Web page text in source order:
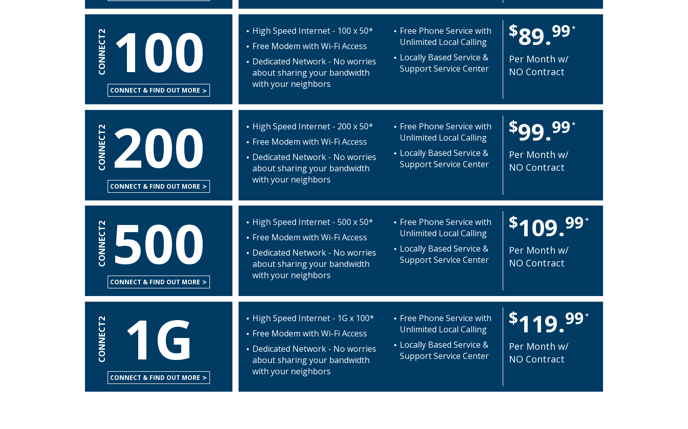
CONNECT2 100
CONNECT & FIND OUT MORE
High Speed Internet - 100 x 50*
Free Modem with Wi-Fi Access
Dedicated Network - No worries
about sharing your bandwidth
with your neighbors
Free Phone Service with
Unlimited Local Calling
Locally Based Service &
Support Service Center
$89.99 *
Per Month w/
NO Contract
CONNECT2 200
CONNECT & FIND OUT MORE
High Speed Internet - 200 x 50*
Free Modem with Wi-Fi Access
Dedicated Network - No worries
about sharing your bandwidth
with your neighbors
Free Phone Service with
Unlimited Local Calling
Locally Based Service &
Support Service Center
$99.99 *
Per Month w/
NO Contract
CONNECT2 500
CONNECT & FIND OUT MORE
High Speed Internet - 500 x 50*
Free Modem with Wi-Fi Access
Dedicated Network - No worries
about sharing your bandwidth
with your neighbors
Free Phone Service with
Unlimited Local Calling
Locally Based Service &
Support Service Center
$109.99 *
Per Month w/
NO Contract
CONNECT2 1G
CONNECT & FIND OUT MORE
High Speed Internet - 1G x 100*
Free Modem with Wi-Fi Access
Dedicated Network - No worries
about sharing your bandwidth
with your neighbors
Free Phone Service with
Unlimited Local Calling
Locally Based Service &
Support Service Center
$119.99 *
Per Month w/
NO Contract